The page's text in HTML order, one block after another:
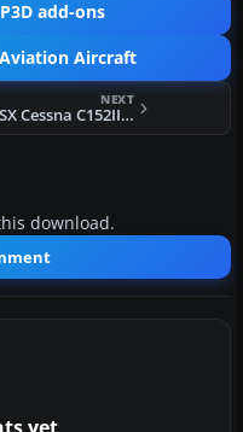
add-ons
Aircraft
NEXT
FSX Cessna C152II N17214
download.